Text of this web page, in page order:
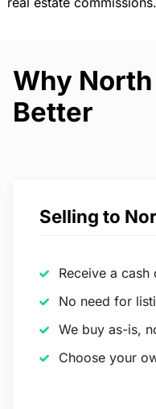
Why
Better
Selling to
Receive a
No need for
We buy as-is,
Choose your